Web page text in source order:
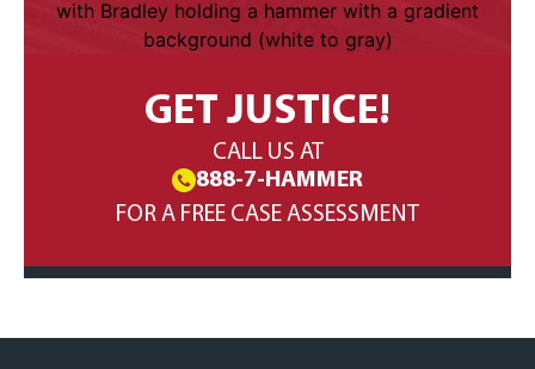
GET JUSTICE!
CALL US AT
888-7-HAMMER
FOR A FREE CASE ASSESSMENT